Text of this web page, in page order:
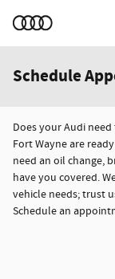
Schedule
Does your Audi
Fort Wayne are
need an oil change,
have you covered.
vehicle needs; trust
Schedule an